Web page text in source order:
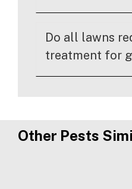
Do all lawns
treatment for
Other Pests